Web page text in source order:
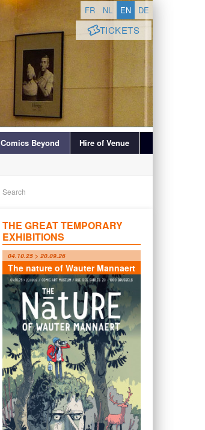
TICKETS
FR NL EN DE
Comics Beyond Hire of Venue
Search
THE GREAT TEMPORARY
EXHIBITIONS
04.10.25 > 20.09.26
The nature of Wauter Mannaert